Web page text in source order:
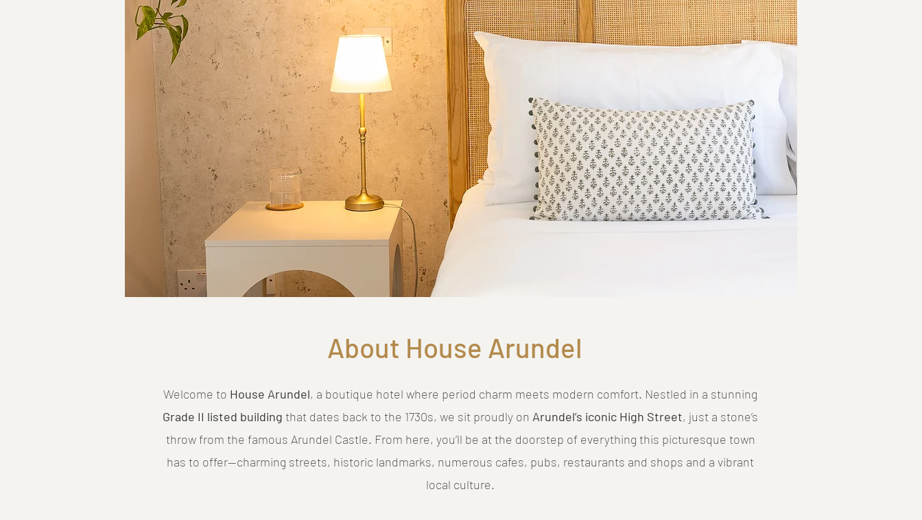
About House Arundel
Welcome to House Arundel, a boutique hotel where period charm meets modern comfort. Nestled in a stunning
Grade II listed building that dates back to the 1730s, we sit proudly on Arundel’s iconic High Street, just a stone’s
throw from the famous Arundel Castle. From here, you’ll be at the doorstep of everything this picturesque town
has to offer—charming streets, historic landmarks, numerous cafes, pubs, restaurants and shops and a vibrant
local culture.